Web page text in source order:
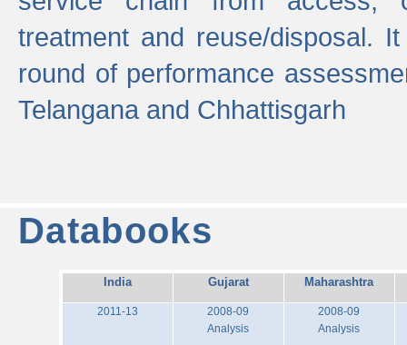
treatment and reuse/disposal.
round of performance
Telangana and Chhattisgarh
Databooks
India Gujarat Maharashtra
2011-13
2008-09
Analysis
2008-09
Analysis